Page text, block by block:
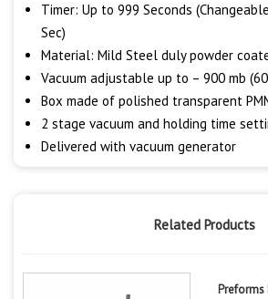
Timer: Up to 999 Seconds
Sec)
Material: Mild Steel duly powder
Vacuum adjustable up to – 900 mb
Box made of polished transparent
2 stage vacuum and holding time
Delivered with vacuum generator
Related Products
Preforms